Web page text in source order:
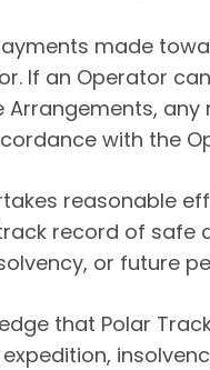
made
If an Operator
with the
reasonable
record of safe
or future
that Polar